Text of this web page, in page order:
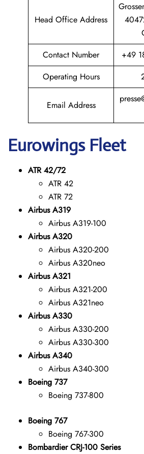
Head Office Address
Contact Number
+49
Operating Hours
Email Address
EurowingsFleet
ATR 42/72
ATR 42
ATR 72
Airbus A319
Airbus A319-100
Airbus A320
Airbus A320-200
Airbus A320neo
Airbus A321
Airbus A321-200
Airbus A321neo
Airbus A330
Airbus A330-200
Airbus A330-300
Airbus A340
Airbus A340-300
Boeing 737
Boeing 737-800
Boeing 767
Boeing 767-300
Bombardier CRJ-100 Series